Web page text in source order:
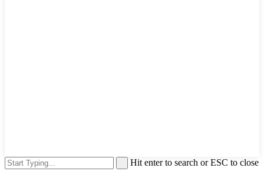
Hit enter to search or ESC to close